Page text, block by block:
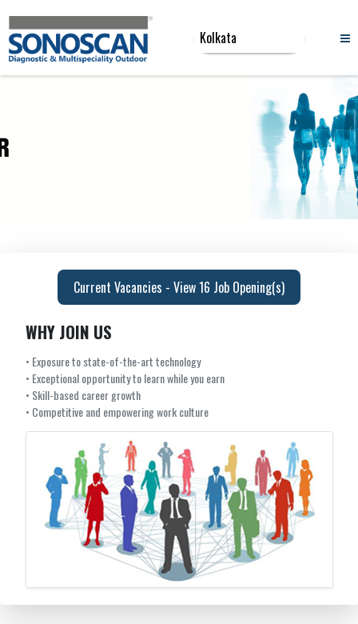
Current Vacancies - View 16 Job Opening(s)
WHY JOIN US
• Exposure to state-of-the-art technology
• Exceptional opportunity to learn while you earn
• Skill-based career growth
• Competitive and empowering work culture